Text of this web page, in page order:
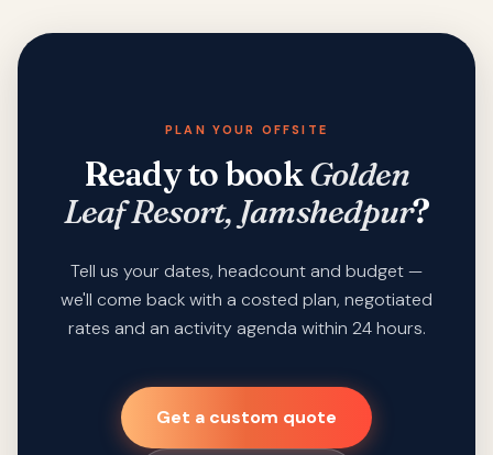
PLAN YOUR OFFSITE
Ready to bookGolden
Leaf Resort, Jamshedpur?
Tell us your dates, headcount and budget —
we'll come back with a costed plan, negotiated
rates and an activity agenda within 24 hours.
Get a custom quote